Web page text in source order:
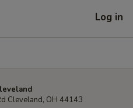
Log in
Cleveland, OH 44143